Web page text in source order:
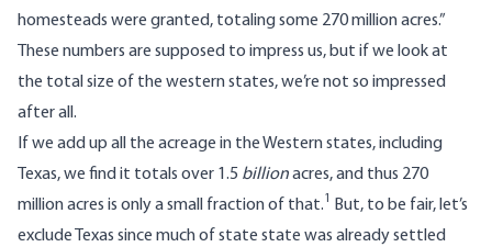
homesteads were granted, totaling some 270 million acres.”
These numbers are supposed to impress us, but if we look at
the total size of the western states, we’re not so impressed
after all.
If we add up all the acreage in the Western states, including
Texas, we find it totals over 1.5 billionacres, and thus 270
million acres is only a small fraction of that.1
But, to be fair, let’s
exclude Texas since much of state state was already settled